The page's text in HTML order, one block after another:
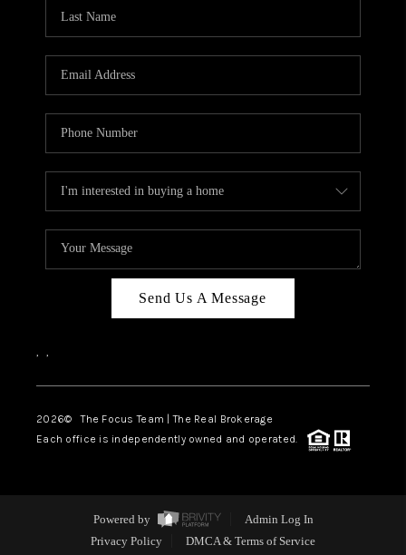
Send Us A Message
, ,
2026© The Focus Team | The Real Brokerage
Each office is independently owned and operated.
Powered by
Admin Log In
Privacy Policy
DMCA & Terms of Service